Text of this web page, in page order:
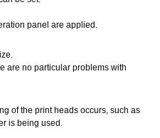
panel are applied.
are no particular problems with
of the print heads occurs, such as
is being used.